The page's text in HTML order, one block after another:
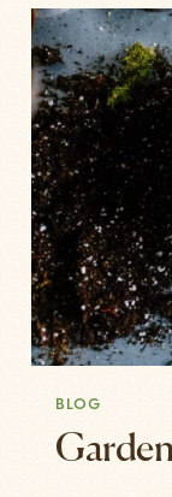
BLOG